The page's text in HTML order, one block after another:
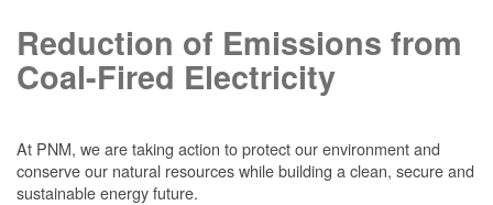
Reduction of Emissions from
Coal-Fired Electricity
At PNM, we are taking action to protect our environment and
conserve our natural resources while building a clean, secure and
sustainable energy future.